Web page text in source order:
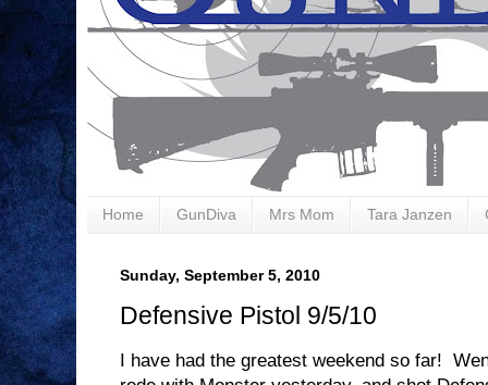
Home GunDiva Mrs Mom Tara Janzen
Sunday, September 5, 2010
Defensive Pistol 9/5/10
I have had the greatest weekend so far!